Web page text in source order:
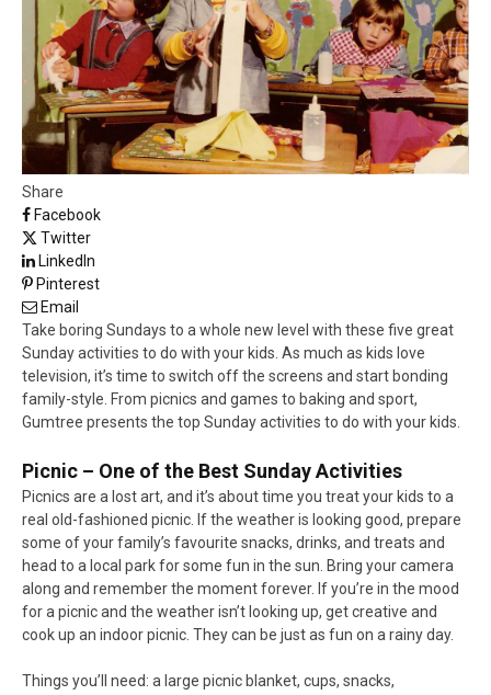
Share
Facebook
Twitter
LinkedIn
Pinterest
Email
Take boring Sundays to a whole new level with these five great
Sunday activities to do with your kids. As much as kids love
television, it’s time to switch off the screens and start bonding
family-style. From picnics and games to baking and sport,
Gumtree presents the top Sunday activities to do with your kids.
Picnic – One of the Best Sunday Activities
Picnics are a lost art, and it’s about time you treat your kids to a
real old-fashioned picnic. If the weather is looking good, prepare
some of your family’s favourite snacks, drinks, and treats and
head to a local park for some fun in the sun. Bring your camera
along and remember the moment forever. If you’re in the mood
for a picnic and the weather isn’t looking up, get creative and
cook up an indoor picnic. They can be just as fun on a rainy day.
Things you’ll need: a large picnic blanket, cups, snacks,